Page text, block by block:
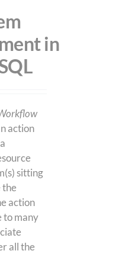
in
action
sitting
the
action
to many
all the